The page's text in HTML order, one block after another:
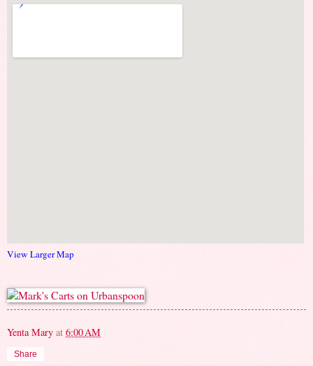
View Larger Map
Yenta Mary at 6:00 AM
Share